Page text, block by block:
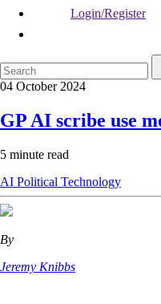
Login/Register
04 October 2024
GP AI scribe use
5 minute read
AI Political Technology
By
Jeremy Knibbs